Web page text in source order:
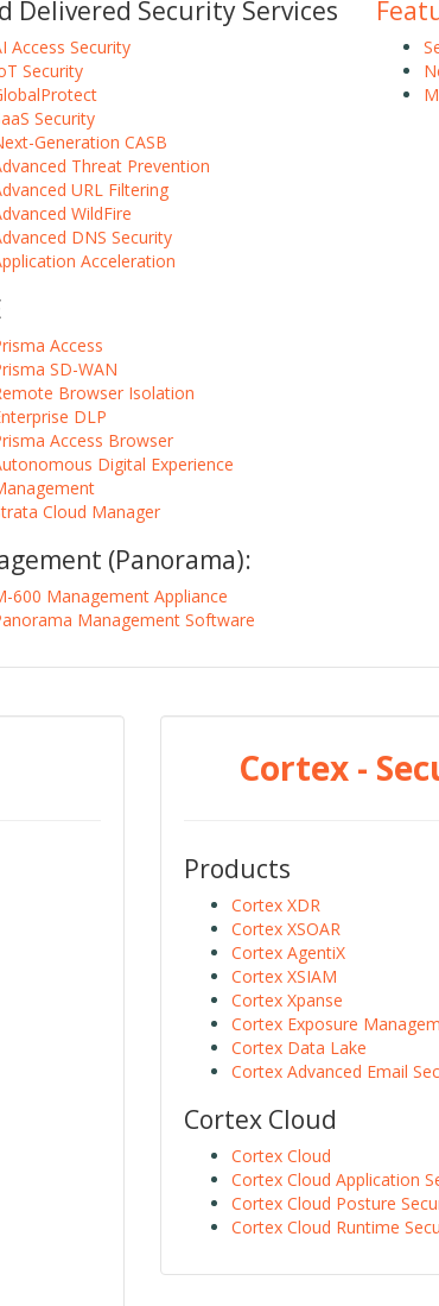
Delivered Security Services
Access Security
Security
Security
Generation CASB
Threat Prevention
URL Filtering
WildFire
DNS Security
Acceleration
Access
SD-WAN
Browser Isolation
DLP
Access Browser
Digital Experience
Cloud Manager
(Panorama):
600 Management Appliance
Management Software
Cortex -
Products
Cortex XDR
Cortex XSOAR
Cortex AgentiX
Cortex XSIAM
Cortex Xpanse
Cortex Exposure
Cortex Data Lake
Cortex Advanced Email
Cortex Cloud
Cortex Cloud
Cortex Cloud Application
Cortex Cloud Posture
Cortex Cloud Runtime